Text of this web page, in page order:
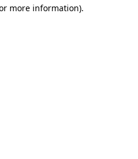
more information).